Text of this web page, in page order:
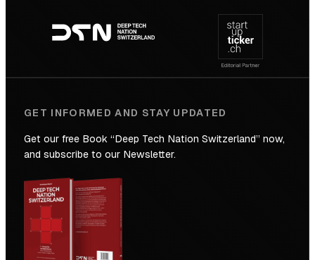
the
Future
navigation
GET INFORMED AND STAY UPDATED
Get our free Book “Deep Tech Nation Switzerland” now,
and subscribe to our Newsletter.